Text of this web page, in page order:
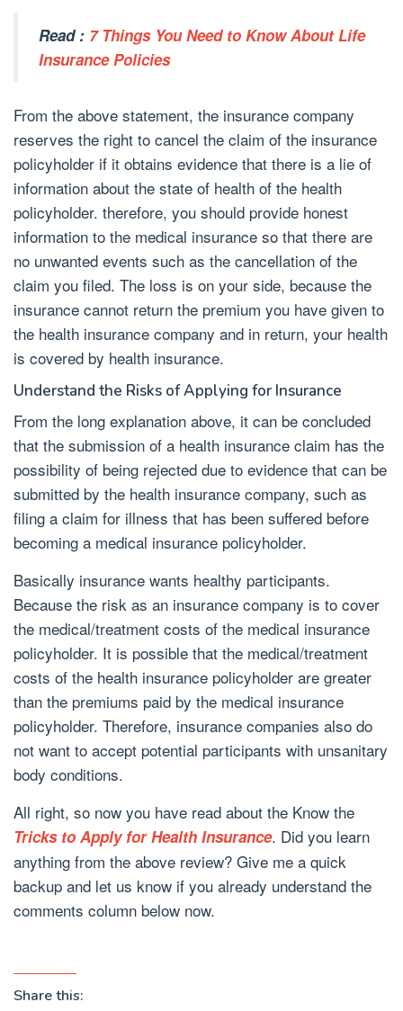
Read : 7 Things You Need to Know About Life
Insurance Policies
From the above statement, the insurance company
reserves the right to cancel the claim of the insurance
policyholder if it obtains evidence that there is a lie of
information about the state of health of the health
policyholder. therefore, you should provide honest
information to the medical insurance so that there are
no unwanted events such as the cancellation of the
claim you filed. The loss is on your side, because the
insurance cannot return the premium you have given to
the health insurance company and in return, your health
is covered by health insurance.
Understand the Risks of Applying for Insurance
From the long explanation above, it can be concluded
that the submission of a health insurance claim has the
possibility of being rejected due to evidence that can be
submitted by the health insurance company, such as
filing a claim for illness that has been suffered before
becoming a medical insurance policyholder.
Basically insurance wants healthy participants.
Because the risk as an insurance company is to cover
the medical/treatment costs of the medical insurance
policyholder. It is possible that the medical/treatment
costs of the health insurance policyholder are greater
than the premiums paid by the medical insurance
policyholder. Therefore, insurance companies also do
not want to accept potential participants with unsanitary
body conditions.
All right, so now you have read about the Know the
Tricks to Apply for Health Insurance. Did you learn
anything from the above review? Give me a quick
backup and let us know if you already understand the
comments column below now.
Share this: